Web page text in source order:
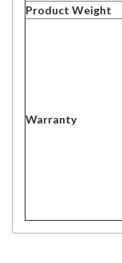
Product Weight
Warranty